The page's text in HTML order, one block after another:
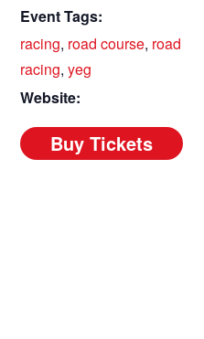
Event Tags:
racing, road course, road
racing,yeg
Website: